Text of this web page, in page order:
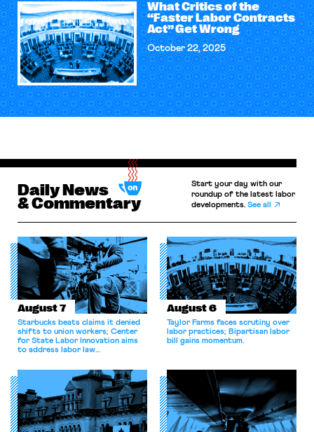
What Critics of the
“Faster Labor Contracts
Act” Get Wrong
October 22, 2025
Daily News
& Commentary
Start your day with our
roundup of the latest labor
developments.See all
August 7
Starbucks beats claims it denied
shifts to union workers; Center
for State Labor Innovation aims
to address labor law
August 6
Taylor Farms faces scrutiny over
labor practices; Bipartisan labor
bill gains momentum.